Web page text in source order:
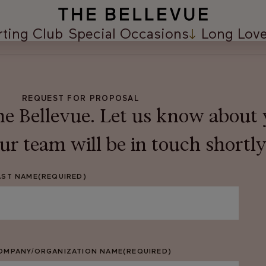
Club Special Occasions Long
REQUEST FOR PROPOSAL
Bellevue. Let us know about
team will be in touch
NAME(REQUIRED)
ORGANIZATION NAME(REQUIRED)